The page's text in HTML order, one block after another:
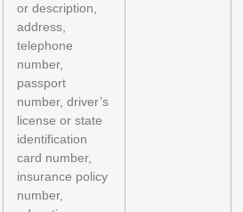
or description,
address,
telephone
number,
passport
number, driver’s
license or state
identification
card number,
insurance policy
number,